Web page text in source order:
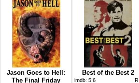
Jason Goes to Hell:
The Final Friday
Best of the Best 2
imdb: 5.6 R